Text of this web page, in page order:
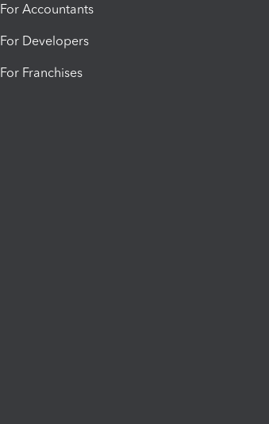
For Accountants
For Developers
For Franchises